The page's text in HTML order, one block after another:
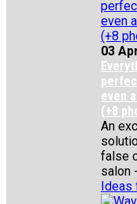
03
even
(+8
An
false
salon
Ideas